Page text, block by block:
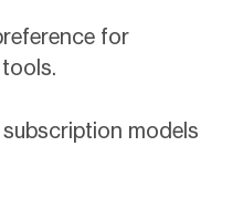
for
models